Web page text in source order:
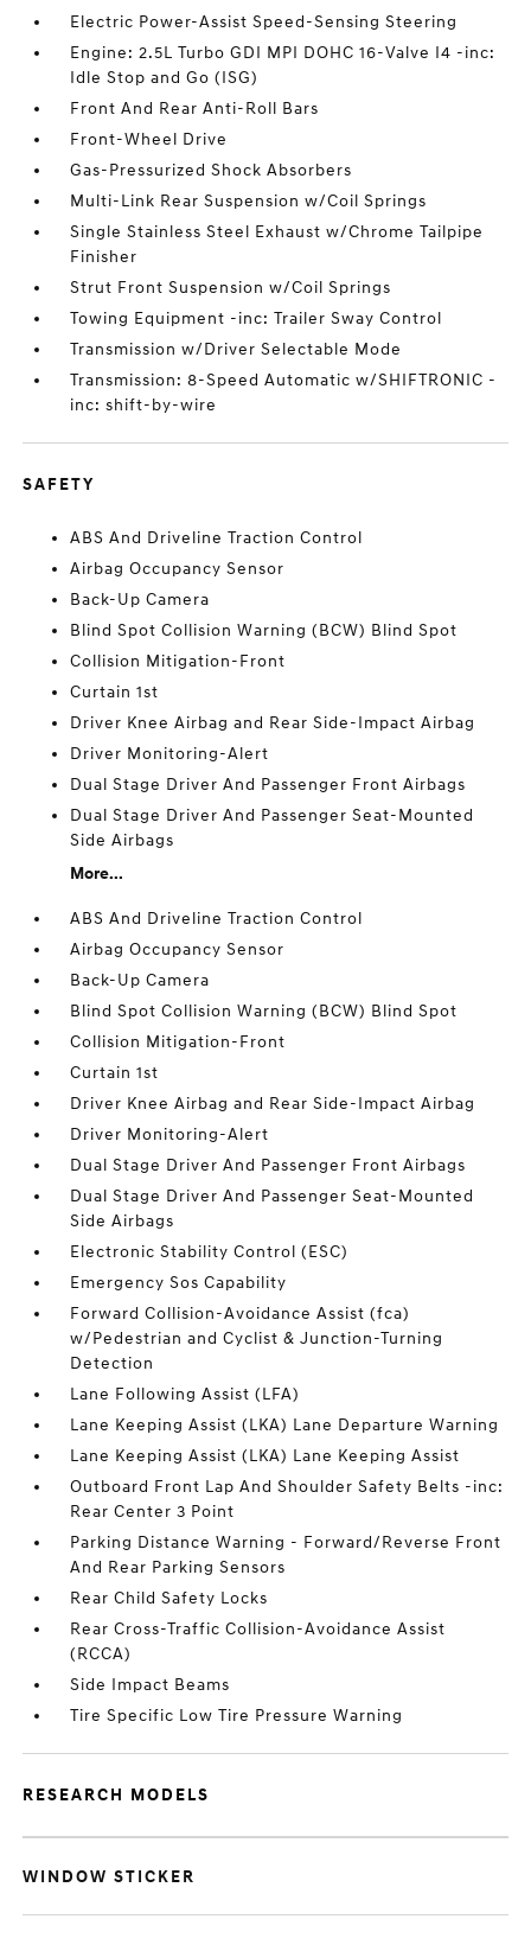
Electric Power-Assist Speed-Sensing Steering
Engine: 2.5L Turbo GDI MPI DOHC 16-Valve I4 -inc:
Idle Stop and Go (ISG)
Front And Rear Anti-Roll Bars
Front-Wheel Drive
Gas-Pressurized Shock Absorbers
Multi-Link Rear Suspension w/Coil Springs
Single Stainless Steel Exhaust w/Chrome Tailpipe
Finisher
Strut Front Suspension w/Coil Springs
Towing Equipment -inc: Trailer Sway Control
Transmission w/Driver Selectable Mode
Transmission: 8-Speed Automatic w/SHIFTRONIC -
inc: shift-by-wire
SAFETY
ABS And Driveline Traction Control
Airbag Occupancy Sensor
Back-Up Camera
Blind Spot Collision Warning (BCW) Blind Spot
Collision Mitigation-Front
Curtain 1st
Driver Knee Airbag and Rear Side-Impact Airbag
Driver Monitoring-Alert
Dual Stage Driver And Passenger Front Airbags
Dual Stage Driver And Passenger Seat-Mounted
Side Airbags
More...
ABS And Driveline Traction Control
Airbag Occupancy Sensor
Back-Up Camera
Blind Spot Collision Warning (BCW) Blind Spot
Collision Mitigation-Front
Curtain 1st
Driver Knee Airbag and Rear Side-Impact Airbag
Driver Monitoring-Alert
Dual Stage Driver And Passenger Front Airbags
Dual Stage Driver And Passenger Seat-Mounted
Side Airbags
Electronic Stability Control (ESC)
Emergency Sos Capability
Forward Collision-Avoidance Assist (fca)
w/Pedestrian and Cyclist & Junction-Turning
Detection
Lane Following Assist (LFA)
Lane Keeping Assist (LKA) Lane Departure Warning
Lane Keeping Assist (LKA) Lane Keeping Assist
Outboard Front Lap And Shoulder Safety Belts -inc:
Rear Center 3 Point
Parking Distance Warning - Forward/Reverse Front
And Rear Parking Sensors
Rear Child Safety Locks
Rear Cross-Traffic Collision-Avoidance Assist
(RCCA)
Side Impact Beams
Tire Specific Low Tire Pressure Warning
RESEARCH MODELS
WINDOW STICKER